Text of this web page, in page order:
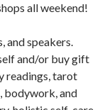
all weekend!
and speakers.
and/or buy gift
readings, tarot
bodywork, and